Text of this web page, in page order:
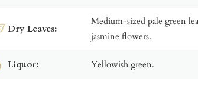
Dry Leaves:
Medium-sized pale green
jasmine flowers.
Liquor: Yellowish green.